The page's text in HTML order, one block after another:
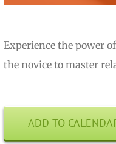
Experience the power
the novice to master
ADD TO